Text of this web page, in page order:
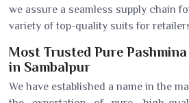
we assure a seamless supply chain
variety of top-quality suits for
Most Trusted Pure
in Sambalpur
We have established a name in the